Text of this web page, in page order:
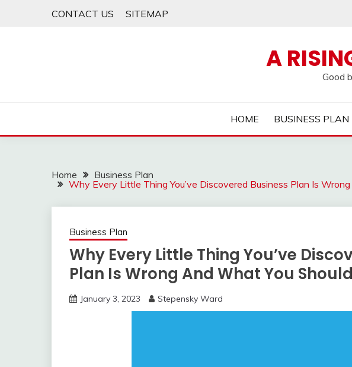
CONTACT US SITEMAP
A
Good
HOME BUSINESS PLAN
Home
Business Plan
Why Every Little Thing You’ve Discovered Business Plan Is
Business Plan
Why Every Little Thing You’ve
Plan Is Wrong And What You
January 3, 2023 Stepensky Ward